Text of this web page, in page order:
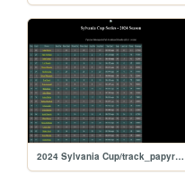
2024 Sylvania Cup/track_papyrus